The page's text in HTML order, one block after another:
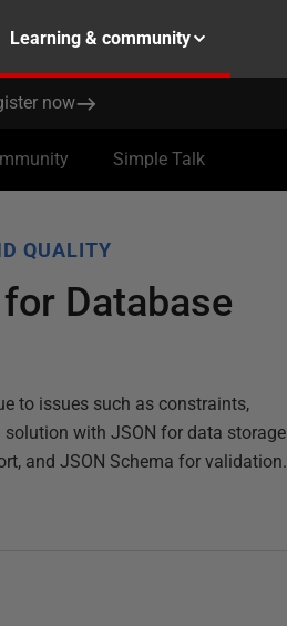
Learning & community
now
Simple Talk
QUALITY
Database
to issues such as constraints,
solution with JSON for data storage
and JSON Schema for validation.